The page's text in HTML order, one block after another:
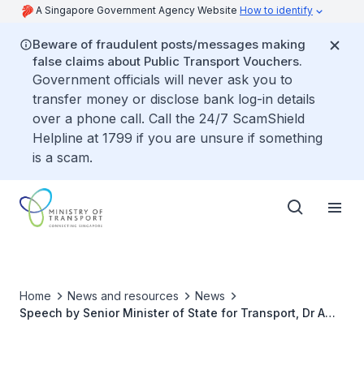
A Singapore Government Agency Website How to identify
Beware of fraudulent posts/messages making
false claims about Public Transport Vouchers.
Government officials will never ask you to
transfer money or disclose bank log-in details
over a phone call. Call the 24/7 ScamShield
Helpline at 1799 if you are unsure if something
is a scam.
Home News and resources
News
Speech by Senior Minister of State for Transport, Dr Amy